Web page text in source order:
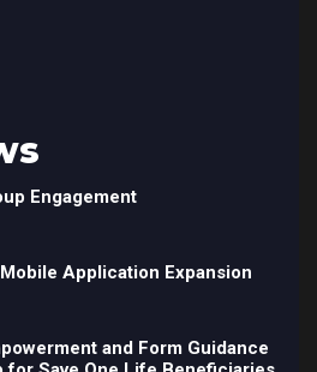
Engagement
Mobile Application Expansion
and Form Guidance